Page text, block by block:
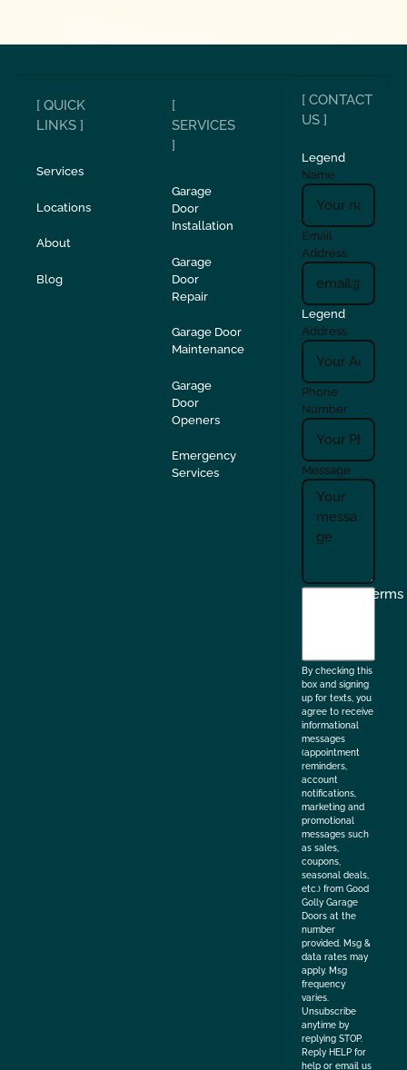
[ QUICK
LINKS ]
Services
Locations
About
Blog
[
SERVICES
]
Garage
Door
Installation
Garage
Door
Repair
Garage Door
Maintenance
Garage
Door
Openers
Emergency
Services
[ CONTACT
US ]
Legend
Name
Email
Address
Legend
Address
Phone
Number
Message
I
Terms
By checking this
box and signing
up for texts, you
agree to receive
informational
messages
(appointment
reminders,
account
notifications,
marketing and
promotional
messages such
as sales,
coupons,
seasonal deals,
etc.) from Good
Golly Garage
Doors at the
number
provided. Msg &
data rates may
apply. Msg
frequency
varies.
Unsubscribe
anytime by
replying STOP.
Reply HELP for
help or email us